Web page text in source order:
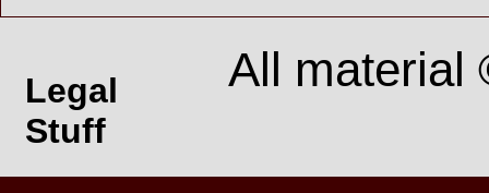
Legal
Stuff
All material